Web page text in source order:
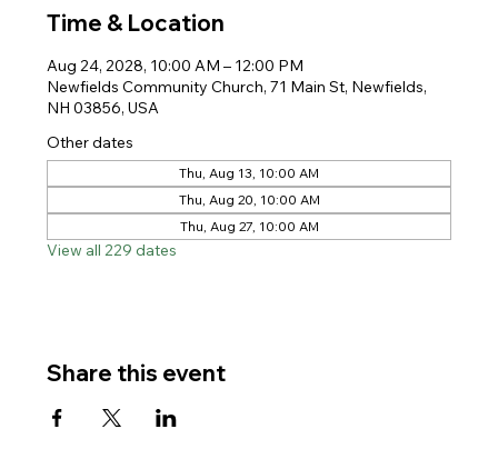
Time & Location
Aug 24, 2028, 10:00 AM – 12:00 PM
Newfields Community Church, 71 Main St, Newfields,
NH 03856, USA
Other dates
Thu, Aug 13, 10:00 AM
Thu, Aug 20, 10:00 AM
Thu, Aug 27, 10:00 AM
View all 229 dates
Share this event